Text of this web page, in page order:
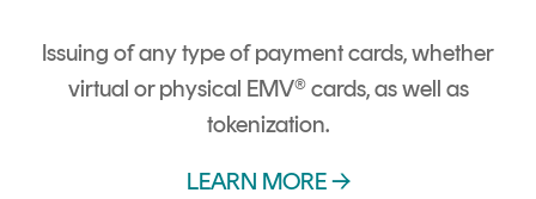
Issuing of any type of payment cards, whether
virtual or physical EMV® cards, as well as
tokenization.
LEARN MORE →